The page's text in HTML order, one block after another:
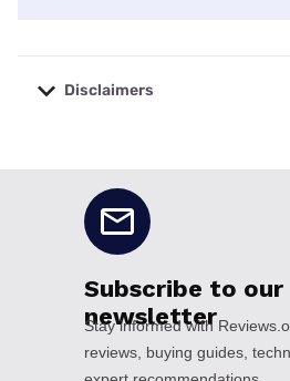
Disclaimers